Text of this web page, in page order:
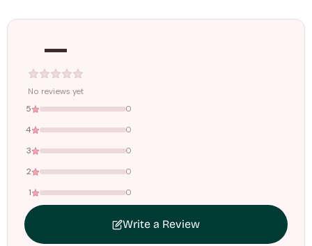
Free shipping on all orders above
below this amount.
—
No reviews yet
5 0
4 0
3 0
2 0
1 0
Write a Review